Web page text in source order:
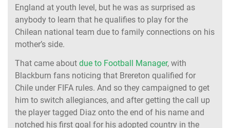
England at youth level, but he was as surprised as
anybody to learn that he qualifies to play for the
Chilean national team due to family connections on his
mother’s side.
That came about due to Football Manager, with
Blackburn fans noticing that Brereton qualified for
Chile under FIFA rules. And so they campaigned to get
him to switch allegiances, and after getting the call up
the player tagged Diaz onto the end of his name and
notched his first goal for his adopted country in the